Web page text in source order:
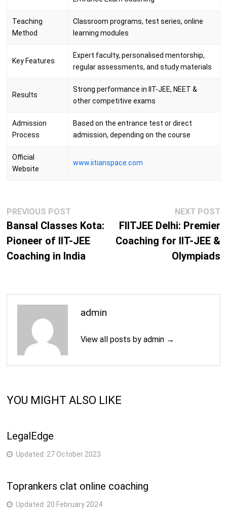
Teaching
Method
Classroom programs, test series, online
learning modules
Key Features
Expert faculty, personalised mentorship,
regular assessments, and study materials
Results
Strong performance in IIT-JEE, NEET &
other competitive exams
Admission
Process
Based on the entrance test or direct
admission, depending on the course
Official
Website
www.iitianspace.com
Post
navigation
PREVIOUS POSTPrevious
post:
Bansal Classes Kota:
Pioneer of IIT-JEE
Coaching in India
NEXT POST
FIITJEE Delhi: Premier
Coaching for IIT-JEE &
Olympiads
admin
View all posts by admin →
YOU MIGHT ALSO LIKE
LegalEdge
Updated: 27 October 2023
Toprankers clat online coaching
Updated: 20 February 2024